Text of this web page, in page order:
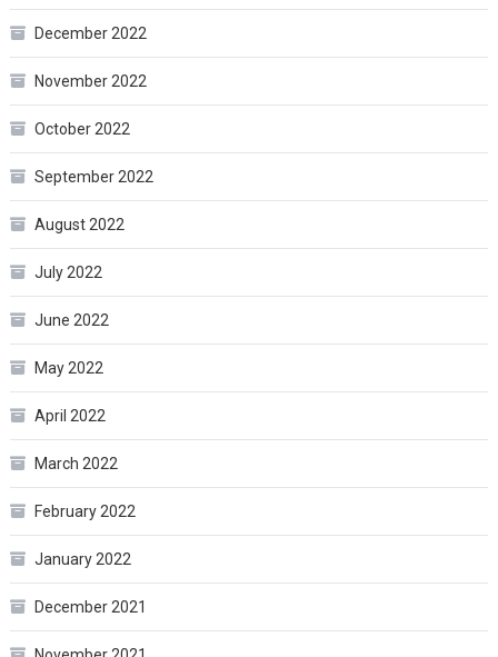
December 2022
November 2022
October 2022
September 2022
August 2022
July 2022
June 2022
May 2022
April 2022
March 2022
February 2022
January 2022
December 2021